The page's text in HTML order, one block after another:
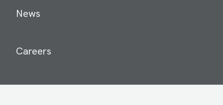
News
Careers